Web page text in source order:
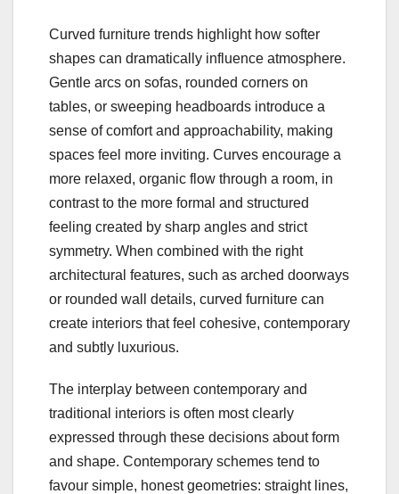
Curved furniture trends highlight how softer
shapes can dramatically influence atmosphere.
Gentle arcs on sofas, rounded corners on
tables, or sweeping headboards introduce a
sense of comfort and approachability, making
spaces feel more inviting. Curves encourage a
more relaxed, organic flow through a room, in
contrast to the more formal and structured
feeling created by sharp angles and strict
symmetry. When combined with the right
architectural features, such as arched doorways
or rounded wall details, curved furniture can
create interiors that feel cohesive, contemporary
and subtly luxurious.
The interplay between contemporary and
traditional interiors is often most clearly
expressed through these decisions about form
and shape. Contemporary schemes tend to
favour simple, honest geometries: straight lines,